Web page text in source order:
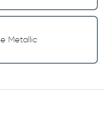
Metallic